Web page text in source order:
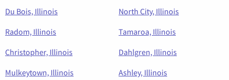
Du Bois, Illinois
North City, Illinois
Radom, Illinois
Tamaroa, Illinois
Christopher, Illinois
Dahlgren, Illinois
Mulkeytown, Illinois
Ashley, Illinois